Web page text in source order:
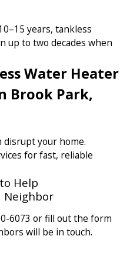
years, tankless
up to two decades when
Water Heater
Brook Park,
disrupt your home.
for fast, reliable
Help
Neighbor
6073 or fill out the form
will be in touch.